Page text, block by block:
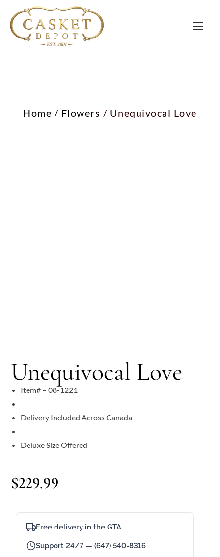
Home / Flowers / Unequivocal Love
Unequivocal Love
Item# – 08-1221
Delivery Included Across Canada
Deluxe Size Offered
$229.99
Free delivery in the GTA
Support 24/7 — (647) 540-8316